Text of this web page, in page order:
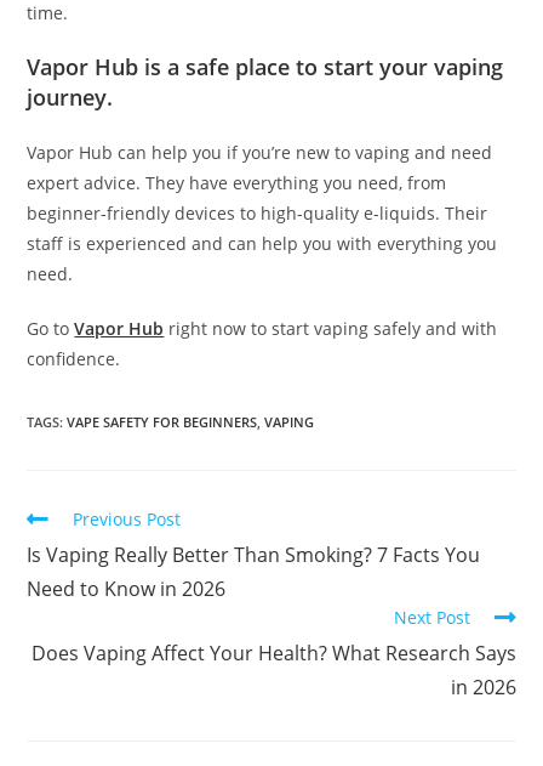
time.
Vapor Hub is a safe place to start your vaping
journey.
Vapor Hub can help you if you’re new to vaping and need
expert advice. They have everything you need, from
beginner-friendly devices to high-quality e-liquids. Their
staff is experienced and can help you with everything you
need.
Go toVapor Hub right now to start vaping safely and with
confidence.
TAGS:VAPE SAFETY FOR BEGINNERS, VAPING
Previous Post
Is Vaping Really Better Than Smoking? 7 Facts You
Need to Know in 2026
Next Post
Does Vaping Affect Your Health? What Research Says
in 2026